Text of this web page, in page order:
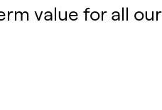
value for all our